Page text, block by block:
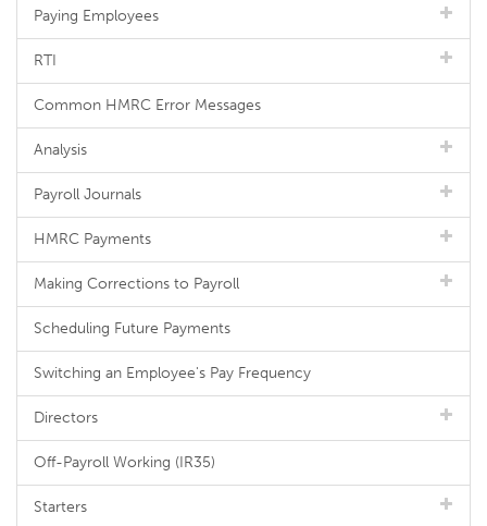
Paying Employees
RTI
Common HMRC Error Messages
Analysis
Payroll Journals
HMRC Payments
Making Corrections to Payroll
Scheduling Future Payments
Switching an Employee's Pay Frequency
Directors
Off-Payroll Working (IR35)
Starters